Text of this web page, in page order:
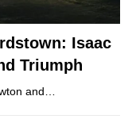
Isaac
Triumph
and…